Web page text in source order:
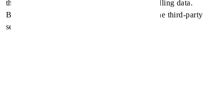
that have their own Privacy Policy about handling data.
Below are the links to the Privacy Policy of the third-party
service providers used by the Application: